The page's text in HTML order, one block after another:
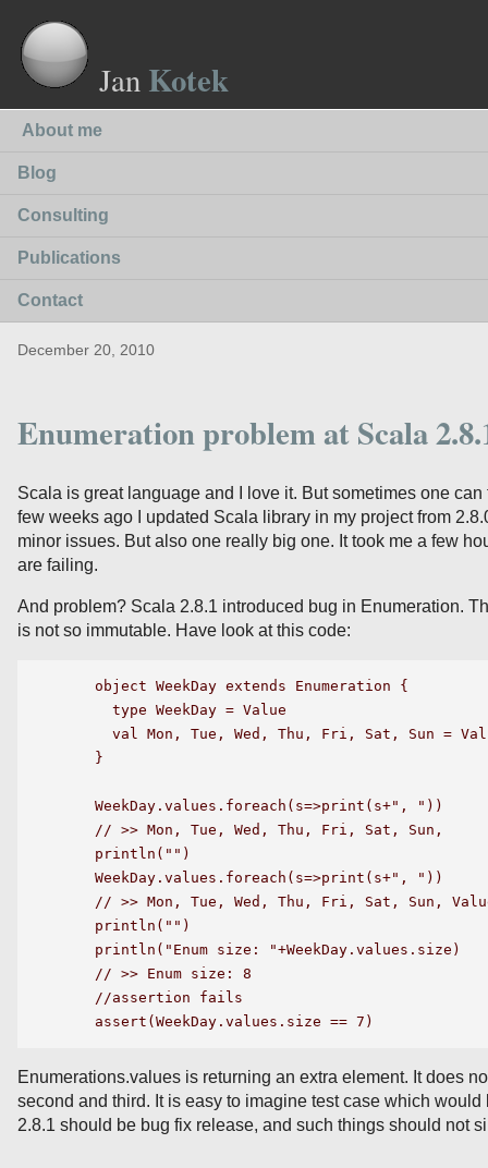
Jan Kotek
About me
Blog
Consulting
Publications
Contact
December 20, 2010
Enumeration problem at Scala
Scala is great language and I love it. But sometimes one can
few weeks ago I updated Scala library in my project from
minor issues. But also one really big one. It took me a few
are failing.
And problem? Scala 2.8.1 introduced bug in Enumeration.
is not so immutable. Have look at this code:
    object WeekDay extends Enumeration {
      type WeekDay = Value
val Mon, Tue, Wed, Thu, Fri, Sat, Sun =
    }
    WeekDay.values.foreach(s=>print(s+", "))
    // >> Mon, Tue, Wed, Thu, Fri, Sat, Sun,
    println("")
    WeekDay.values.foreach(s=>print(s+", "))
// >> Mon, Tue, Wed, Thu, Fri, Sat, Sun,
    println("")
    println("Enum size: "+WeekDay.values.size)
    // >> Enum size: 8
    //assertion fails
Enumerations.values is returning an extra element. It does
second and third. It is easy to imagine test case which
2.8.1 should be bug fix release, and such things should not